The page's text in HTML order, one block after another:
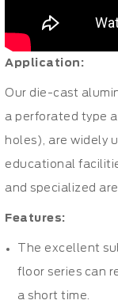
Application:
Our die-cast
a perforated type
holes), are widely
educational
and specialized
Features:
The excellent
floor series can
a short time.